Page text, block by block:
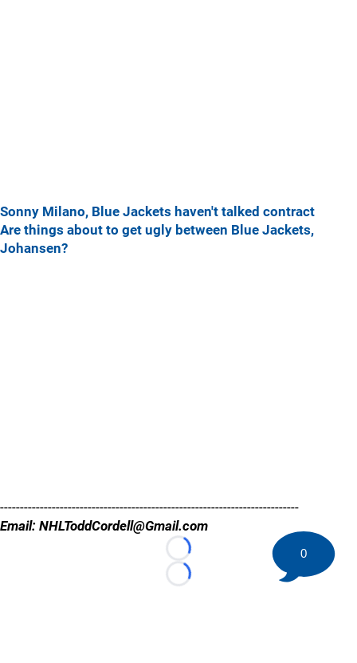
Sonny Milano, Blue Jackets haven't talked contract
Are things about to get ugly between Blue Jackets,
Johansen?
---------------------------------------------------------------------------
Email: NHLToddCordell@Gmail.com
Loading...
Loading...
0